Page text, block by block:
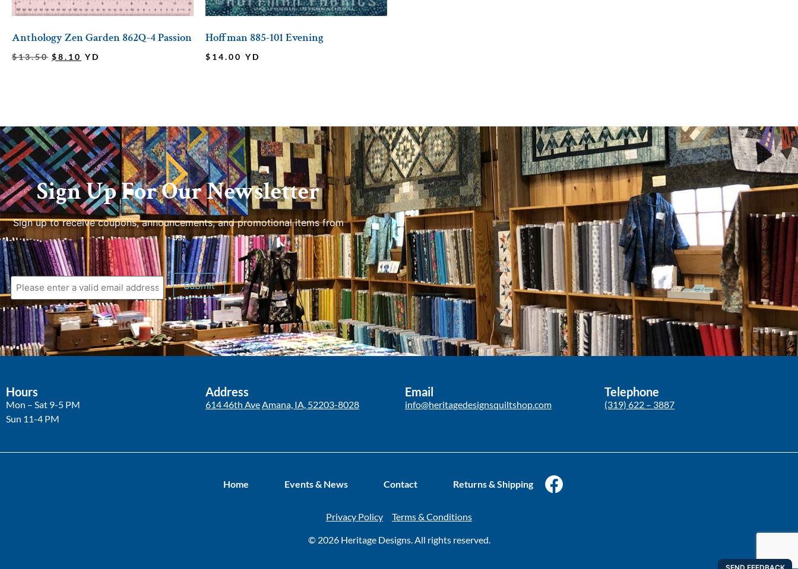
Anthology Zen Garden 862Q-4 Passion
$13.50 $8.10 YD
Hoffman 885-101 Evening
$ 14.00 YD
Sign Up For Our Newsletter
Sign up to receive coupons, announcements, and promotional items from
us.
Submit
Hours
Mon – Sat 9-5 PM
Sun 11-4 PM
Address
614 46th AveAmana, IA, 52203-8028
Email
info@heritagedesignsquiltshop.com
Telephone
(319) 622 – 3887
Home Events & News Contact Returns & Shipping
Privacy Policy Terms & Conditions
© 2026 Heritage Designs. All rights reserved.